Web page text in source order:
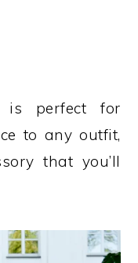
is perfect for
to any outfit,
that you’ll